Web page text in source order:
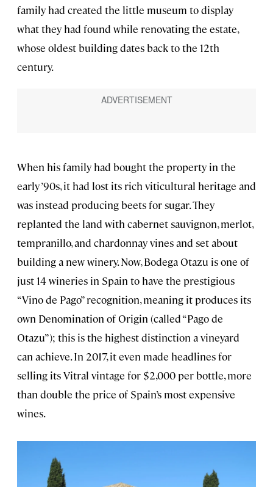
family had created the little museum to display
what they had found while renovating the estate,
whose oldest building dates back to the 12th
century.
When his family had bought the property in the
early ’90s, it had lost its rich viticultural heritage and
was instead producing beets for sugar. They
replanted the land with cabernet sauvignon, merlot,
tempranillo, and chardonnay vines and set about
building a new winery. Now, Bodega Otazu is one of
just 14 wineries in Spain to have the prestigious
“Vino de Pago” recognition, meaning it produces its
own Denomination of Origin (called “Pago de
Otazu”); this is the highest distinction a vineyard
can achieve. In 2017, it even made headlines for
selling its Vitral vintage for $2,000 per bottle, more
than double the price of Spain’s most expensive
wines.